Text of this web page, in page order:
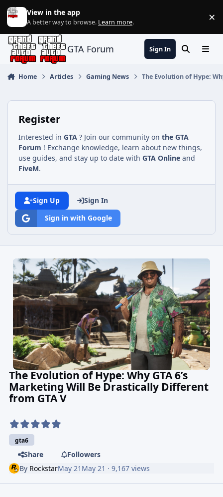
Jump to content
View in the app
A better way to browse. Learn more. ×
GTA Forum Sign In SearchMenu
Home Articles Gaming News The Evolution of Hype:
Register
Interested in GTA ? Join our community on the GTA
Forum ! Exchange knowledge, learn about new things,
use guides, and stay up to date with GTA Online and
FiveM.
Sign Up
Sign In
Sign in with Google
The Evolution of Hype: Why GTA 6’s
Marketing Will Be Drastically Different
from GTA V
gta6
Share
Followers
By RockstarMay 21 May 21 · 9,167 views